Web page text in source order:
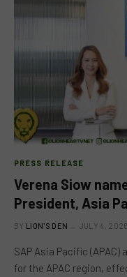
PRESS RELEASE
Verena Siow
President, Asia
BY LION'S DEN JULY 4, 2026
SAP Asia Pacific
for the APAC region,